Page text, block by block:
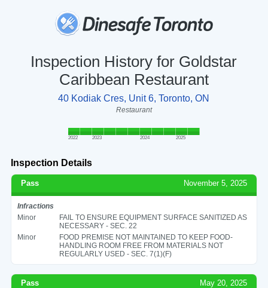
Inspection History for Goldstar
Caribbean Restaurant
40 Kodiak Cres, Unit 6, Toronto, ON
Restaurant
2022 2023 2024 2025
Inspection Details
Pass November 5, 2025
Infractions
Minor
FAIL TO ENSURE EQUIPMENT SURFACE SANITIZED AS
NECESSARY - SEC. 22
Minor
FOOD PREMISE NOT MAINTAINED TO KEEP FOOD-
HANDLING ROOM FREE FROM MATERIALS NOT
REGULARLY USED - SEC. 7(1)(F)
Pass May 20, 2025